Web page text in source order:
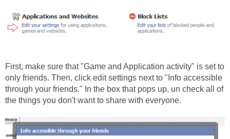
First, make sure that "Game and Application activity" is set to
only friends. Then, click edit settings next to "Info accessible
through your friends." In the box that pops up, un check all of
the things you don't want to share with everyone.